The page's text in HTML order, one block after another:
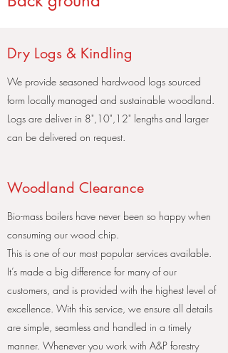
Dry Logs & Kindling
We provide seasoned hardwood logs sourced
form locally managed and sustainable woodland.
Logs are deliver in 8",10",12" lengths and larger
can be delivered on request.
Woodland Clearance
Bio-mass boilers have never been so happy when
consuming our wood chip.
This is one of our most popular services available.
It’s made a big difference for many of our
customers, and is provided with the highest level of
excellence. With this service, we ensure all details
are simple, seamless and handled in a timely
manner. Whenever you work with A&P forestry